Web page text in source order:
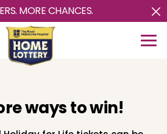
MORE CHANCES.
ways to win!